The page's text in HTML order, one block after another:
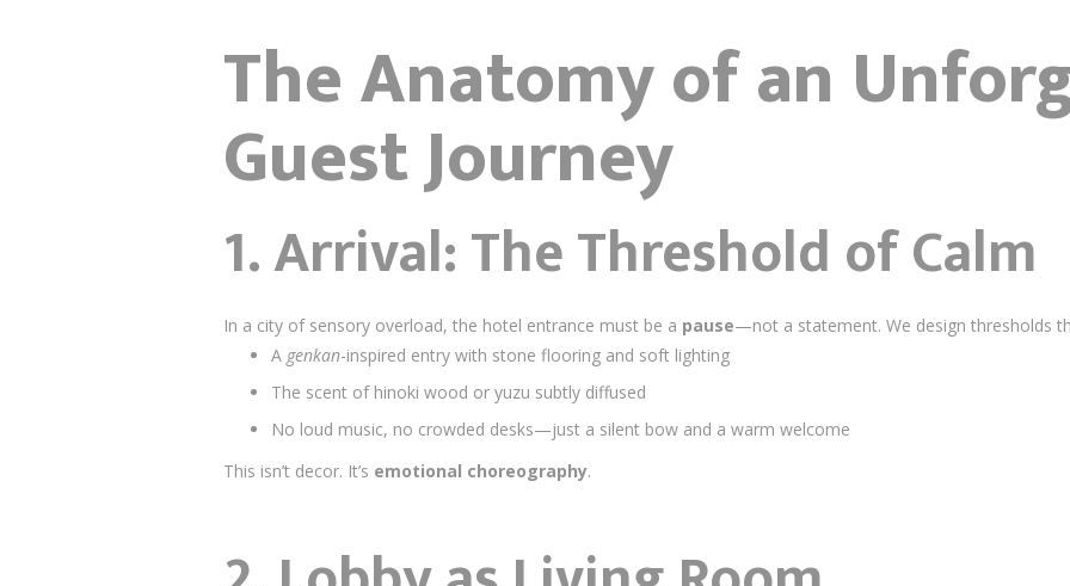
The Anatomy of an
Guest Journey
1. Arrival: The Threshold of Calm
In a city of sensory overload, the hotel entrance must be a pause—not a statement. We design thresholds
A genkan-inspired entry with stone flooring and soft lighting
The scent of hinoki wood or yuzu subtly diffused
No loud music, no crowded desks—just a silent bow and a warm welcome
This isn’t decor. It’s emotional choreography.